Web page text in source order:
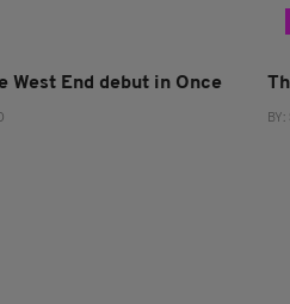
West End debut in Once
BY: